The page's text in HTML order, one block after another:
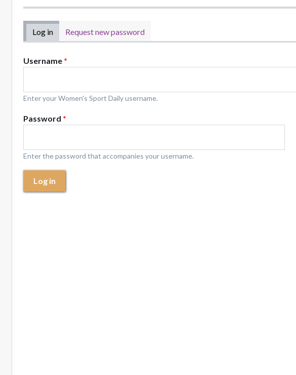
Primary tabs
Log in (active tab)
Request new password
Username *
Enter your Women's Sport Daily username.
Password *
Enter the password that accompanies your username.
Log in